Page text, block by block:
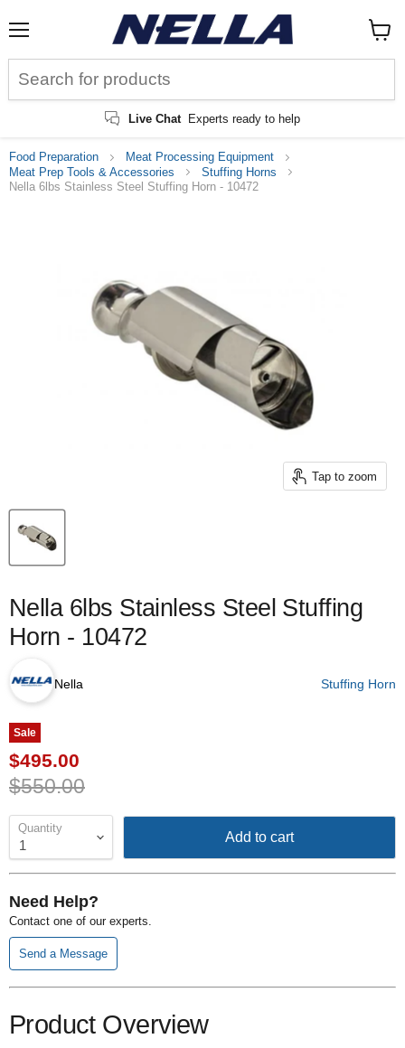
Live Chat Experts ready to help
cart
Food Preparation
Meat Processing Equipment
Meat Prep Tools & Accessories
Stuffing Horns
Nella 6lbs Stainless Steel Stuffing Horn - 10472
Tap to zoom
Nella 6lbs Stainless Steel Stuffing
Horn - 10472
Nella Stuffing Horn
Sale
Current price
$495.00
Original price
$550.00
Quantity
Add to cart
Need Help?
Contact one of our experts.
Send a Message
Product Overview